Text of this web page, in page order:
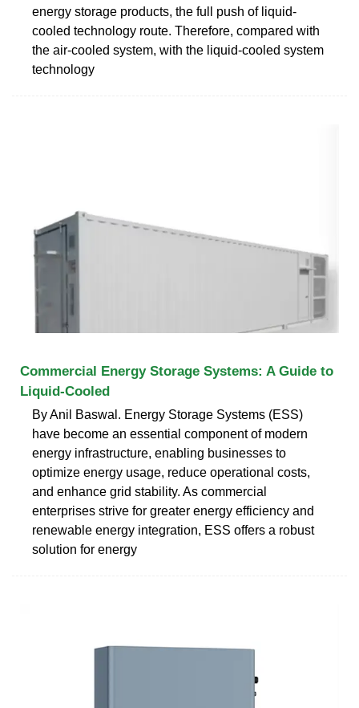
energy storage products, the full push of liquid-
cooled technology route. Therefore, compared with
the air-cooled system, with the liquid-cooled system
technology
Commercial Energy Storage Systems: A Guide to
Liquid-Cooled
By Anil Baswal. Energy Storage Systems (ESS)
have become an essential component of modern
energy infrastructure, enabling businesses to
optimize energy usage, reduce operational costs,
and enhance grid stability. As commercial
enterprises strive for greater energy efficiency and
renewable energy integration, ESS offers a robust
solution for energy